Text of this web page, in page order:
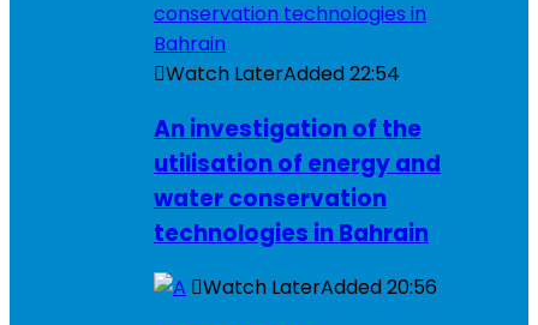
Watch LaterAdded22:54
An investigation of the
utilisation of energy and
water conservation
technologies in Bahrain
Watch LaterAdded20:56